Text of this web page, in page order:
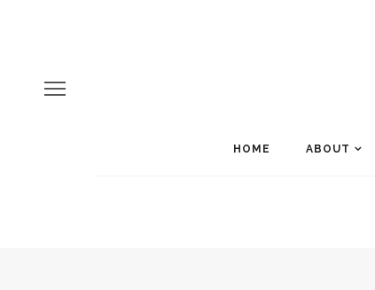
HOME ABOUT